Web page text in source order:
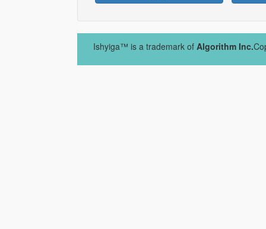
Ishyiga™ is a trademark of Algorithm Inc.